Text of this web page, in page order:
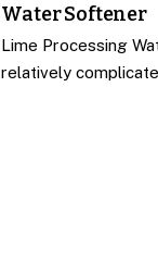
Water Softener
Lime Processing
relatively